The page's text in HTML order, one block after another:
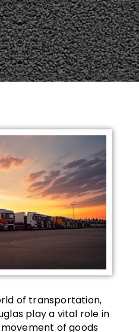
of transportation,
play a vital role in
of goods